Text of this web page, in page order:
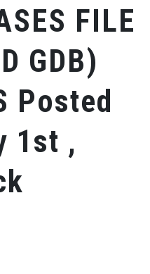
FILE
GDB)
Posted
1st ,